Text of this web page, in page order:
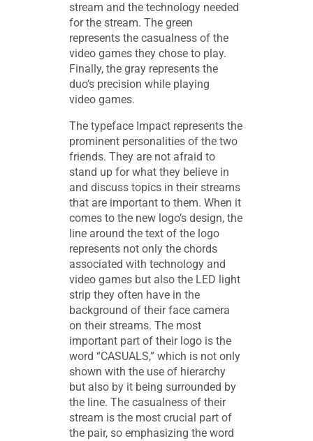
stream and the technology needed
for the stream. The green
represents the casualness of the
video games they chose to play.
Finally, the gray represents the
duo’s precision while playing
video games.
The typeface Impact represents the
prominent personalities of the two
friends. They are not afraid to
stand up for what they believe in
and discuss topics in their streams
that are important to them. When it
comes to the new logo’s design, the
line around the text of the logo
represents not only the chords
associated with technology and
video games but also the LED light
strip they often have in the
background of their face camera
on their streams. The most
important part of their logo is the
word “CASUALS,” which is not only
shown with the use of hierarchy
but also by it being surrounded by
the line. The casualness of their
stream is the most crucial part of
the pair, so emphasizing the word